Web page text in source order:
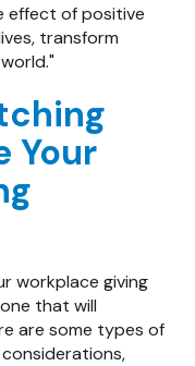
effect of positive
transform
Your
workplace giving
that will
are some types of